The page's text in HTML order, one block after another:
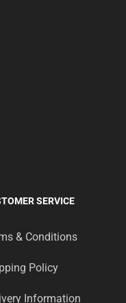
SERVICE
& Conditions
Policy
Information